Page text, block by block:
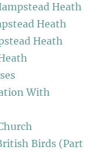
Heath
Heath
Heath
With
Birds (Part